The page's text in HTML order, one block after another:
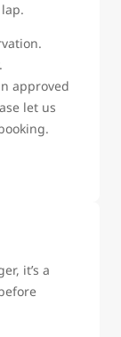
approved
let us
it’s a